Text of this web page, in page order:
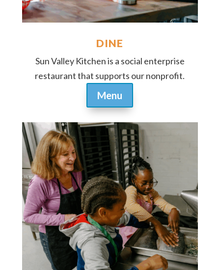
DINE
Sun Valley Kitchen is a social enterprise
restaurant that supports our nonprofit.
Menu